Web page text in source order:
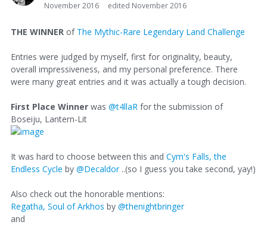
November 2016
edited November 2016
THE WINNER of The Mythic-Rare Legendary Land Challenge
Entries were judged by myself, first for originality, beauty,
overall impressiveness, and my personal preference. There
were many great entries and it was actually a tough decision.
First Place Winner was @t4llaR for the submission of
Boseiju, Lantern-Lit
It was hard to choose between this and Cym's Falls, the
Endless Cycle by @Decaldor..(so I guess you take second, yay!)
Also check out the honorable mentions:
Regatha, Soul of Arkhos by @thenightbringer
and